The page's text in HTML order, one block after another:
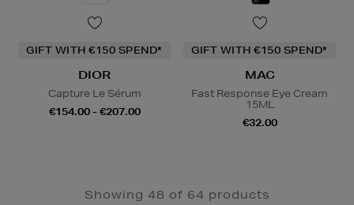
GIFT WITH €150 SPEND*
DIOR
Capture Le Sérum
€154.00 - €207.00
GIFT WITH €150 SPEND*
MAC
Fast Response Eye Cream
15ML
€32.00
Showing 48 of 64 products